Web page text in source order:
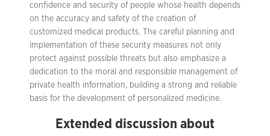
confidence and security of people whose health depends
on the accuracy and safety of the creation of
customized medical products. The careful planning and
implementation of these security measures not only
protect against possible threats but also emphasize a
dedication to the moral and responsible management of
private health information, building a strong and reliable
basis for the development of personalized medicine.
Extended discussion about